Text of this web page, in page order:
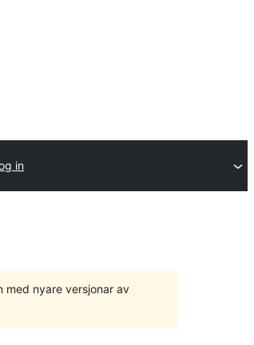
in
med nyare versjonar av